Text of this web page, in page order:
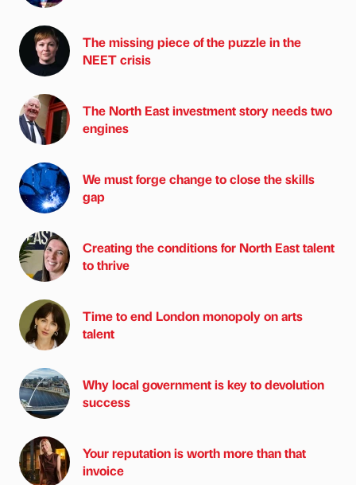
The missing piece of the puzzle in the
NEET crisis
The North East investment story needs two
engines
We must forge change to close the skills
gap
Creating the conditions for North East talent
to thrive
Time to end London monopoly on arts
talent
Why local government is key to devolution
success
Your reputation is worth more than that
invoice